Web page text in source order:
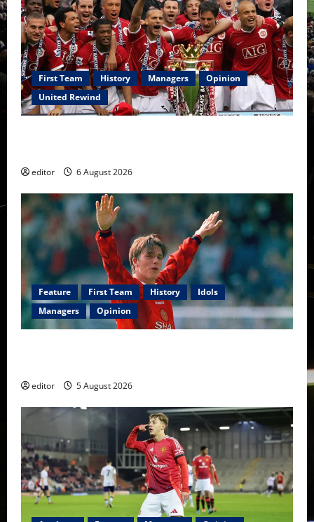
First Team History Managers
Opinion
United Rewind
editor 6 August 2026
Feature First Team History
Idols
Managers
Opinion
editor 5 August 2026